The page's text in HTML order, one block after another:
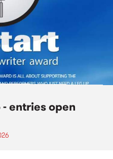
entries open